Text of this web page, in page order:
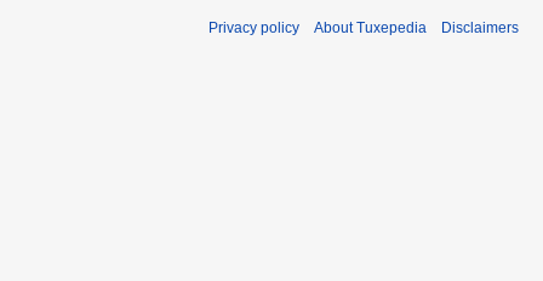
Privacy policy About Tuxepedia Disclaimers